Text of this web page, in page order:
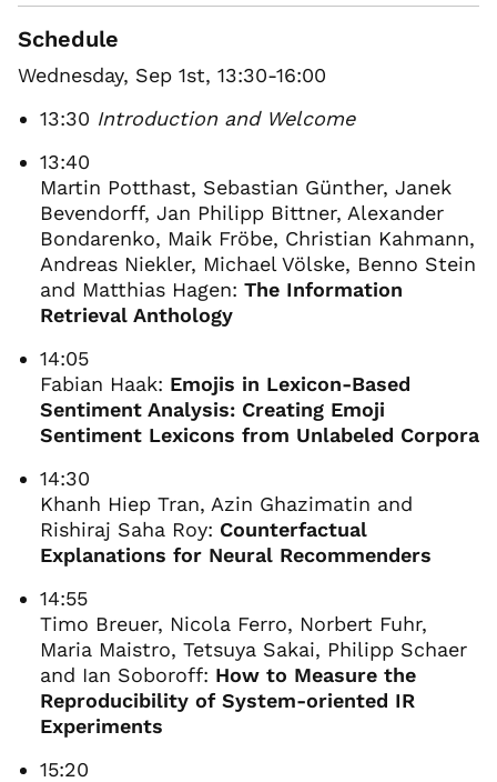
Schedule
Wednesday, Sep 1st, 13:30-16:00
13:30 Introduction and Welcome
13:40
Martin Potthast, Sebastian Günther, Janek
Bevendorff, Jan Philipp Bittner, Alexander
Bondarenko, Maik Fröbe, Christian Kahmann,
Andreas Niekler, Michael Völske, Benno Stein
and Matthias Hagen: The Information
Retrieval Anthology
14:05
Fabian Haak: Emojis in Lexicon-Based
Sentiment Analysis: Creating Emoji
Sentiment Lexicons from Unlabeled Corpora
14:30
Khanh Hiep Tran, Azin Ghazimatin and
Rishiraj Saha Roy: Counterfactual
Explanations for Neural Recommenders
14:55
Timo Breuer, Nicola Ferro, Norbert Fuhr,
Maria Maistro, Tetsuya Sakai, Philipp Schaer
and Ian Soboroff: How to Measure the
Reproducibility of System-oriented IR
Experiments
15:20